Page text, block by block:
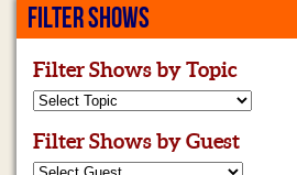
FILTER SHOWS
Filter Shows by Topic
Filter Shows by Guest